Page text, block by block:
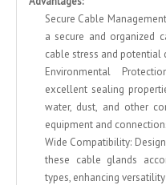
Secure Cable
a secure and organized
cable stress and potential
Environmental
excellent sealing
water, dust, and other
equipment and
Wide Compatibility:
these cable glands
types, enhancing